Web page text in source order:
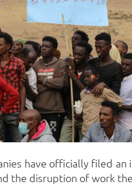
have officially filed
the disruption of work